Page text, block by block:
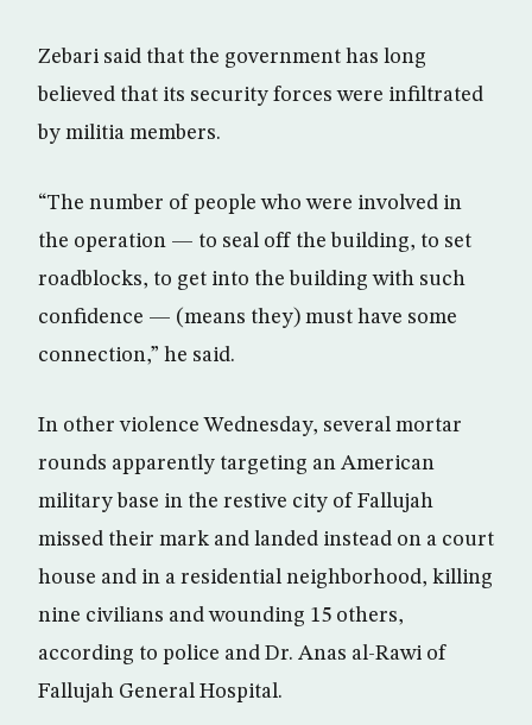
Zebari said that the government has long
believed that its security forces were infiltrated
by militia members.
“The number of people who were involved in
the operation — to seal off the building, to set
roadblocks, to get into the building with such
confidence — (means they) must have some
connection,” he said.
In other violence Wednesday, several mortar
rounds apparently targeting an American
military base in the restive city of Fallujah
missed their mark and landed instead on a court
house and in a residential neighborhood, killing
nine civilians and wounding 15 others,
according to police and Dr. Anas al-Rawi of
Fallujah General Hospital.